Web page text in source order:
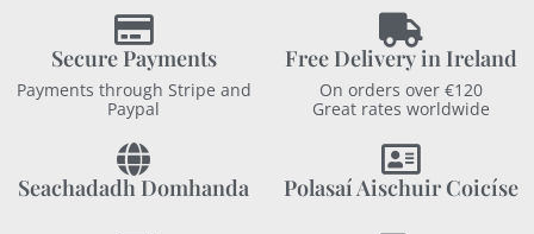
Secure Payments
Payments through Stripe and
Paypal
Free Delivery in Ireland
On orders over €120
Great rates worldwide
Seachadadh Domhanda Polasaí Aischuir Coicíse